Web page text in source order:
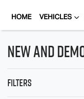
HOME VEHICLES
New and
Filters